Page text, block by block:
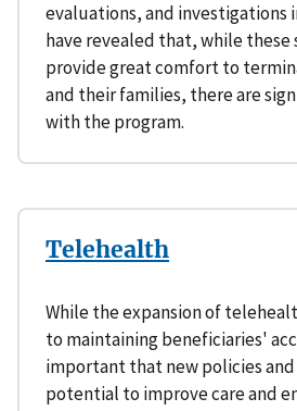
evaluations, and investigations
have revealed that, while these
provide great comfort to
and their families, there are
with the program.
Telehealth
While the expansion of
to maintaining beneficiaries'
important that new policies
potential to improve care and